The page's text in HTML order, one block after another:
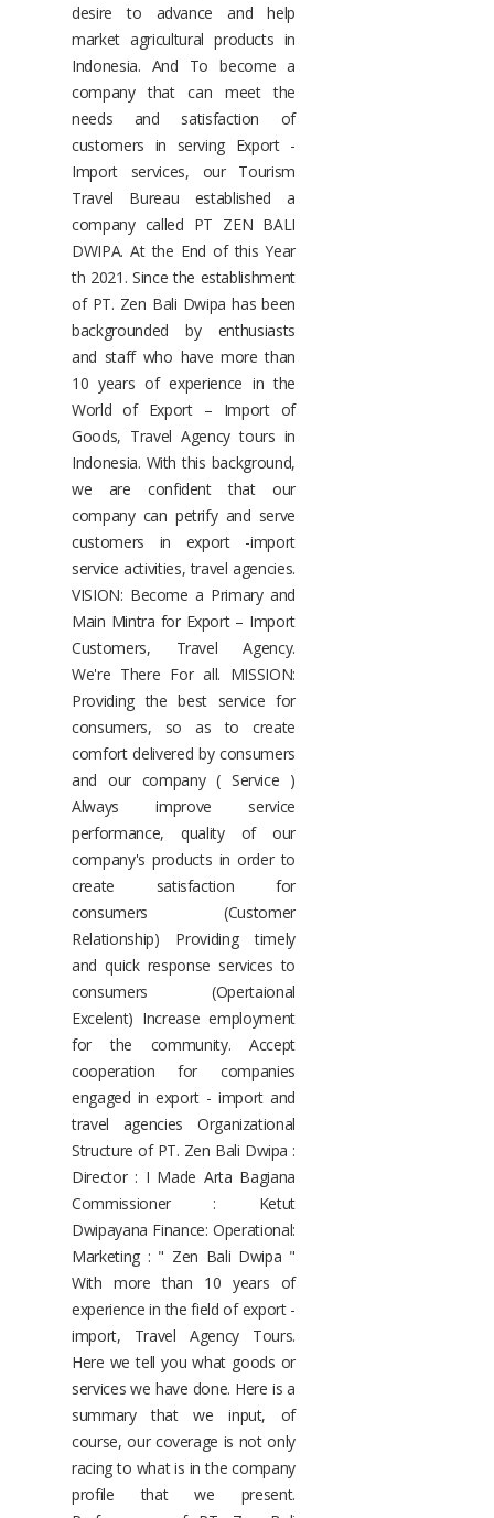
desire to advance and help
market agricultural products in
Indonesia. And To become a
company that can meet the
needs and satisfaction of
customers in serving Export -
Import services, our Tourism
Travel Bureau established a
company called PT ZEN BALI
DWIPA. At the End of this Year
th 2021. Since the establishment
of PT. Zen Bali Dwipa has been
backgrounded by enthusiasts
and staff who have more than
10 years of experience in the
World of Export – Import of
Goods, Travel Agency tours in
Indonesia. With this background,
we are confident that our
company can petrify and serve
customers in export -import
service activities, travel agencies.
VISION: Become a Primary and
Main Mintra for Export – Import
Customers, Travel Agency.
We're There For all. MISSION:
Providing the best service for
consumers, so as to create
comfort delivered by consumers
and our company ( Service )
Always improve service
performance, quality of our
company's products in order to
create satisfaction for
consumers (Customer
Relationship) Providing timely
and quick response services to
consumers (Opertaional
Excelent) Increase employment
for the community. Accept
cooperation for companies
engaged in export - import and
travel agencies Organizational
Structure of PT. Zen Bali Dwipa :
Director : I Made Arta Bagiana
Commissioner : Ketut
Dwipayana Finance: Operational:
Marketing : " Zen Bali Dwipa "
With more than 10 years of
experience in the field of export -
import, Travel Agency Tours.
Here we tell you what goods or
services we have done. Here is a
summary that we input, of
course, our coverage is not only
racing to what is in the company
profile that we present.